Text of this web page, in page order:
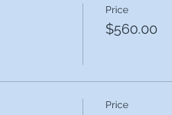
Price
$560.00
Price